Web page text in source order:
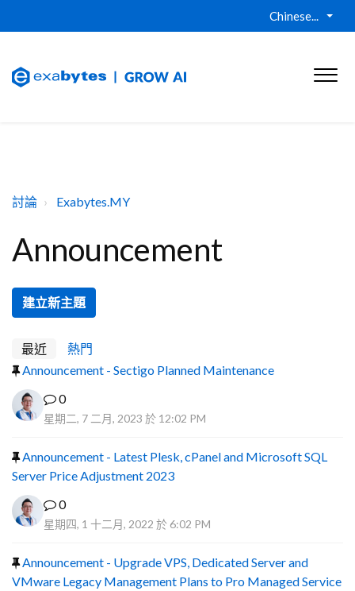
Chinese...
討論 Exabytes.MY
Announcement
建立新主題
最近
熱門
Announcement - Sectigo Planned Maintenance
0
星期二, 7 二月, 2023 於 12:02 PM
Announcement - Latest Plesk, cPanel and Microsoft SQL
Server Price Adjustment 2023
0
星期四, 1 十二月, 2022 於 6:02 PM
Announcement - Upgrade VPS, Dedicated Server and
VMware Legacy Management Plans to Pro Managed Service